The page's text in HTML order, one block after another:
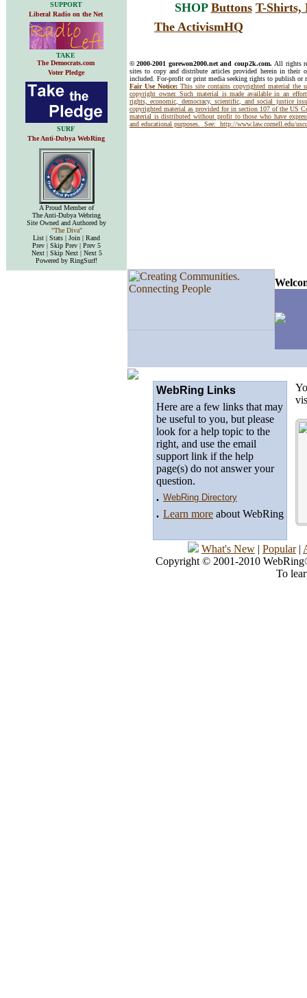
SUPPORT
Liberal Radio on the Net
SHOP Buttons T-Shirts,
The ActivismHQ
TAKE
The Democrats.com
Voter Pledge
© 2000-2001 gorewon2000.net and coup2k.com. All rights
sites to copy and distribute articles provided herein in
included. For-profit or print media seeking rights to publish or
Fair Use Notice: This site contains copyrighted material the
copyright owner. Such material is made available in an
rights, economic, democracy, scientific, and social justice
copyrighted material as provided for in section 107 of the US
material is distributed without profit to those who have
and educational purposes. See: http://www.law.cornell.edu/
SURF
The Anti-Dubya WebRing
A Proud Member of
The Anti-Dubya Webring
Site Owned and Authored by
"The Diva"
List | Stats | Join | Rand
Prev | Skip Prev | Prev 5
Next | Skip Next | Next 5
Powered by RingSurf!
WebRing Links
Here are a few links that may
be useful to you, but please
look for a help topic to the
right, and use the email
support link if the help
page(s) do not answer your
question.
. WebRing Directory
. Learn more about WebRing
What's New | Popular|
Copyright © 2001-2010
To